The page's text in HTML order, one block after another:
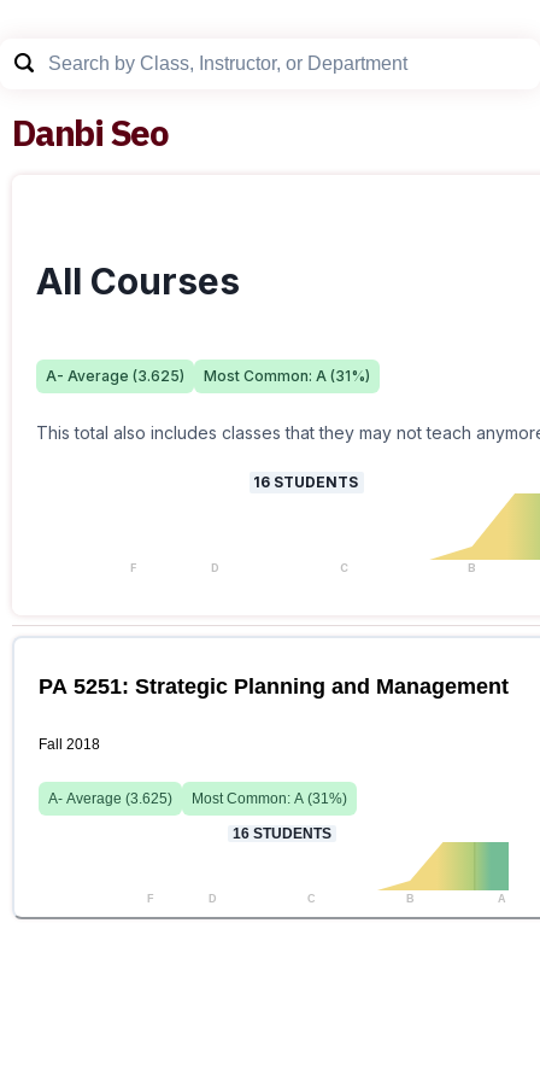
Danbi Seo
All Courses
A- Average (3.625) Most Common: A (31%)
This total also includes classes that they may not teach
16 STUDENTS
F D C B
PA 5251: Strategic Planning and Management
Fall 2018
A- Average (3.625) Most Common: A (31%)
16 STUDENTS
F D C B A